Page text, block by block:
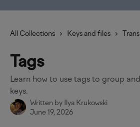
All Collections Keys and files
Tags
Learn how to use tags to group
keys.
Written by Ilya Krukowski
June 19, 2026